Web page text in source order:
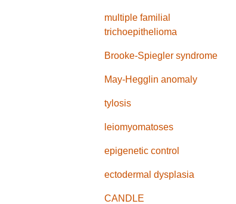
multiple familial
trichoepithelioma
Brooke-Spiegler syndrome
May-Hegglin anomaly
tylosis
leiomyomatoses
epigenetic control
ectodermal dysplasia
CANDLE